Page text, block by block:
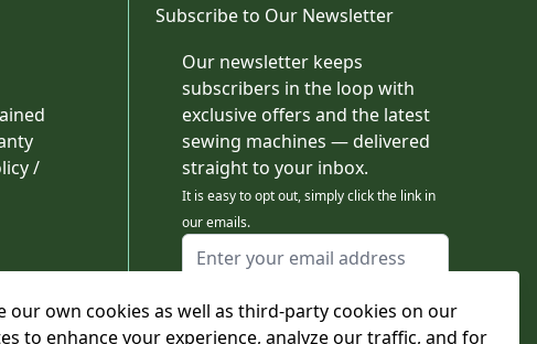
our own cookies as well as third-party cookies on our
to enhance your experience, analyze our traffic, and for
/
Subscribe to Our Newsletter
Our newsletter keeps
subscribers in the loop with
exclusive offers and the latest
sewing machines — delivered
straight to your inbox.
It is easy to opt out, simply click the link in
our emails.
Email Address
This form is protected by reCAPTCHA - the
Google Privacy Policy
and